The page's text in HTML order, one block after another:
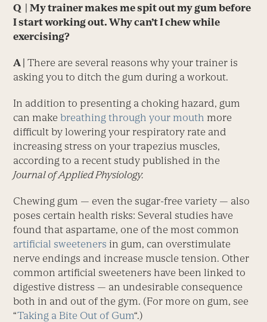
Q | My trainer makes me spit out my gum before
I start working out. Why can’t I chew while
exercising?
A | There are several reasons why your trainer is
asking you to ditch the gum during a workout.
In addition to presenting a choking hazard, gum
can makebreathing through your mouth more
difficult by lowering your respiratory rate and
increasing stress on your trapezius muscles,
according to a recent study published in the
Journal of Applied Physiology.
Chewing gum — even the sugar-free variety — also
poses certain health risks: Several studies have
found that aspartame, one of the most common
artificial sweeteners in gum, can overstimulate
nerve endings and increase muscle tension. Other
common artificial sweeteners have been linked to
digestive distress — an undesirable consequence
both in and out of the gym. (For more on gum, see
“Taking a Bite Out of Gum“.)